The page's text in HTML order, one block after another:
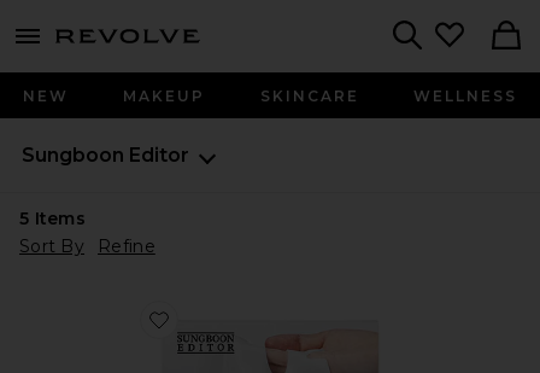
menu - shows more content
NEW MAKEUP SKINCARE WELLNESS
Sungboon Editor
5 Items
Sort By
Refine
Favorite Deep Collagen Power Boosting Mask 4 Pack